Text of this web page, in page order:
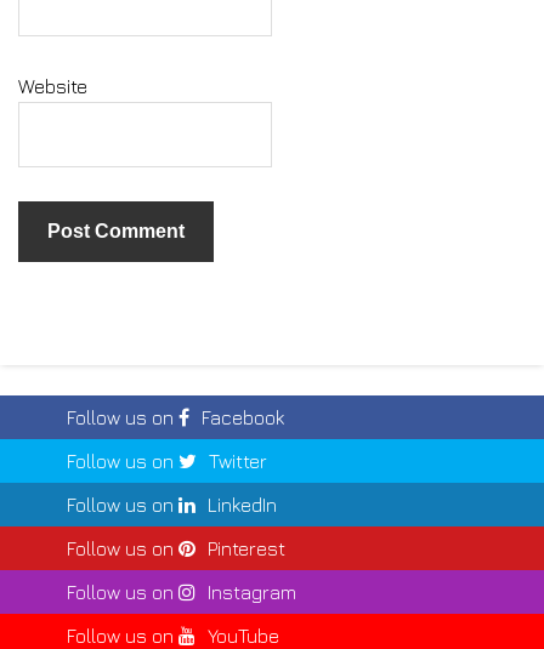
Website
Follow us on
Facebook
Follow us on
Twitter
Follow us on
LinkedIn
Follow us on
Pinterest
Follow us on
Instagram
Follow us on
YouTube